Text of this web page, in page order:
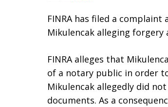
FINRA has filed a
Mikulencak alleging
FINRA alleges that
of a notary public in order
Mikulencak allegedly did
documents. As a